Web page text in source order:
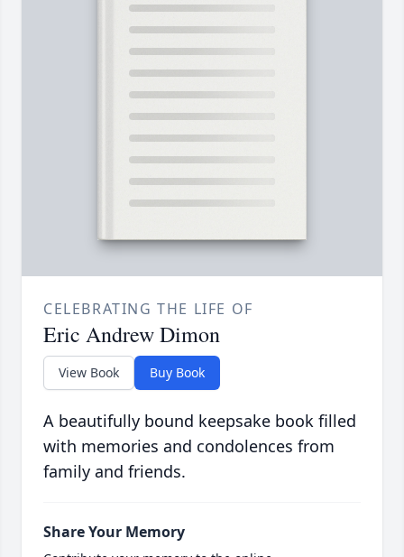
CELEBRATING THE LIFE OF
Eric Andrew Dimon
View Book Buy Book
A beautifully bound keepsake book filled
with memories and condolences from
family and friends.
Share Your Memory